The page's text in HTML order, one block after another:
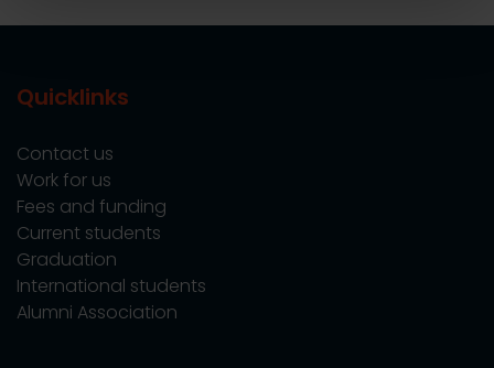
Quicklinks
Contact us
Work for us
Fees and funding
Current students
Graduation
International students
Alumni Association